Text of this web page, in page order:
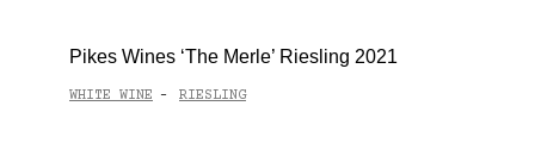
Pikes Wines ‘The Merle’ Riesling 2021
WHITE WINE - RIESLING